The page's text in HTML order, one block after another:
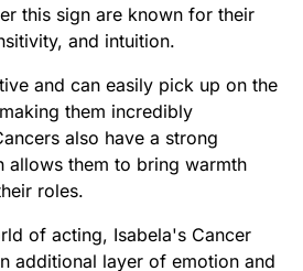
this sign are known for their
and intuition.
and can easily pick up on the
them incredibly
also have a strong
allows them to bring warmth
roles.
of acting, Isabela's Cancer
additional layer of emotion and